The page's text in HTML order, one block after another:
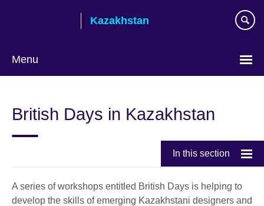
Kazakhstan
Menu
language
British Days in Kazakhstan
In this section
A series of workshops entitled British Days is helping to
develop the skills of emerging Kazakhstani designers and